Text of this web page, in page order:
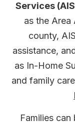
Services
as the Area
county,
assistance,
as In-Home
and family
Families